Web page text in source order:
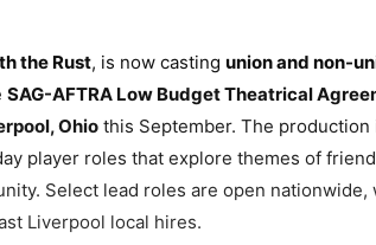
the Rust, is now casting union and non-
SAG-AFTRA Low Budget Theatrical
Ohio this September. The
player roles that explore themes of
Select lead roles are open
Liverpool local hires.